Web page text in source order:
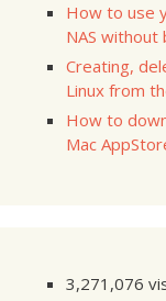
How to use
NAS
Creating,
Linux from
How to
Mac
3,271,076